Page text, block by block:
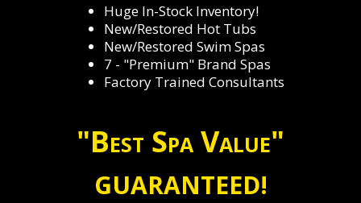
Huge In-Stock Inventory!
New/Restored Hot Tubs
New/Restored Swim Spas
7 - "Premium" Brand Spas
Factory Trained Consultants
"Best Spa Value"
GUARANTEED!